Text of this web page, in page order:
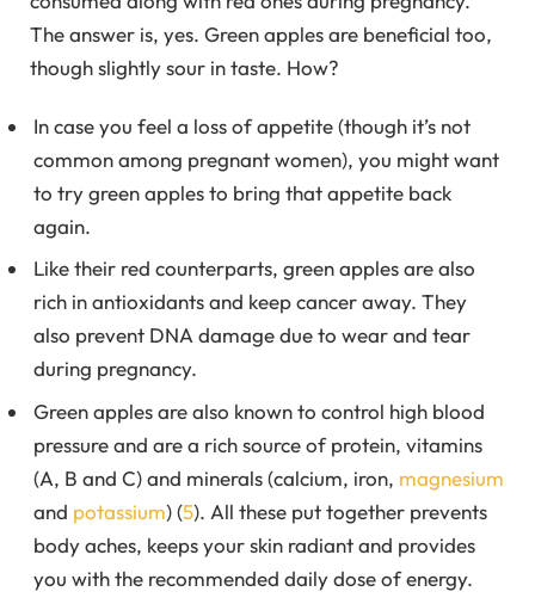
The answer is, yes. Green apples are beneficial too,
though slightly sour in taste. How?
In case you feel a loss of appetite (though it’s not
common among pregnant women), you might want
to try green apples to bring that appetite back
again.
Like their red counterparts, green apples are also
rich in antioxidants and keep cancer away. They
also prevent DNA damage due to wear and tear
during pregnancy.
Green apples are also known to control high blood
pressure and are a rich source of protein, vitamins
(A, B and C) and minerals (calcium, iron, magnesium
and potassium) (5). All these put together prevents
body aches, keeps your skin radiant and provides
you with the recommended daily dose of energy.